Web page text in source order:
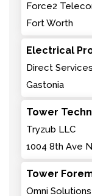
Force2
Fort Worth
Electrical
Direct
Gastonia
Tower
Tryzub LLC
1004 8th Ave
Tower
Omni Solutions